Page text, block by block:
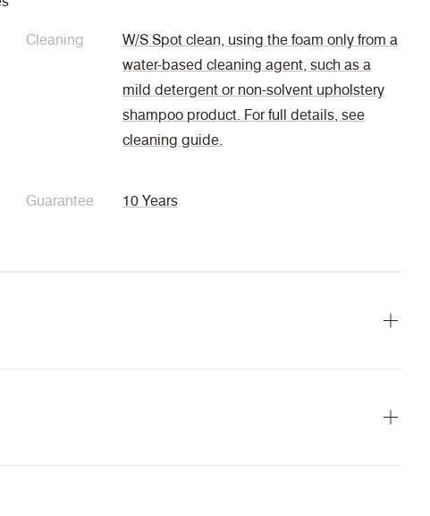
Cleaning
W/S Spot clean, using the foam only from a
water-based cleaning agent, such as a
mild detergent or non-solvent upholstery
shampoo product. For full details, see
cleaning guide.
Guarantee 10 Years